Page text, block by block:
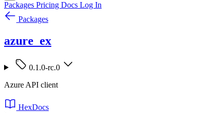
Packages Pricing Docs Log In
Packages
azure_ex
0.1.0-rc.0
Azure API client
HexDocs